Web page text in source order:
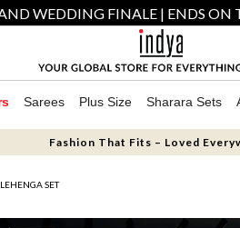
WEDDING FINALE | ENDS ON
Sarees Plus Size Sharara Sets
Fashion That Fits – Loved
SET